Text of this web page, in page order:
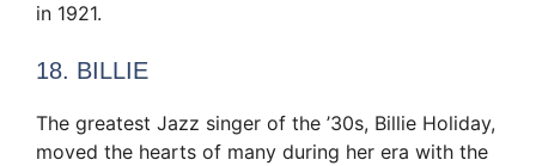
in 1921.
18. BILLIE
The greatest Jazz singer of the ’30s, Billie Holiday,
moved the hearts of many during her era with the